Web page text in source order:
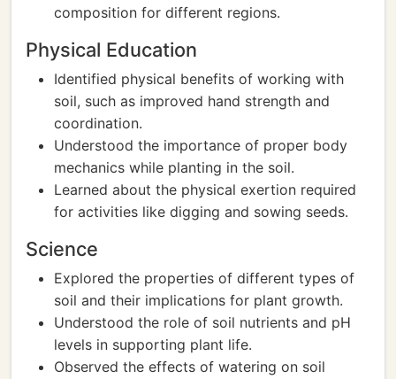
composition for different regions.
Physical Education
Identified physical benefits of working with
soil, such as improved hand strength and
coordination.
Understood the importance of proper body
mechanics while planting in the soil.
Learned about the physical exertion required
for activities like digging and sowing seeds.
Science
Explored the properties of different types of
soil and their implications for plant growth.
Understood the role of soil nutrients and pH
levels in supporting plant life.
Observed the effects of watering on soil